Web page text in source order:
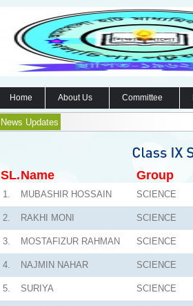
Home About Us Committee
News Updates
SL.Name Group
1. MUBASHIR HOSSAIN SCIENCE
2. RAKHI MONI SCIENCE
3. MOSTAFIZUR RAHMAN SCIENCE
4. NAJMIN NAHAR SCIENCE
5. SURIYA SCIENCE